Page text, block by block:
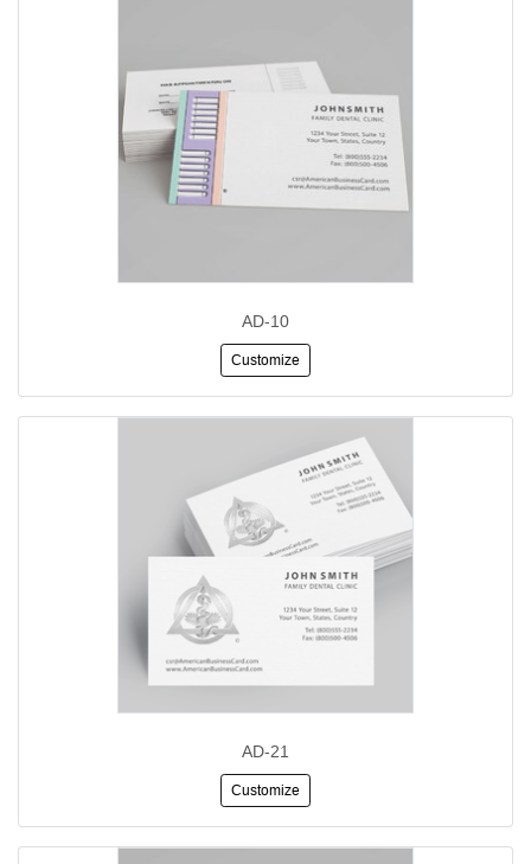
AD-10
Customize
AD-21
Customize